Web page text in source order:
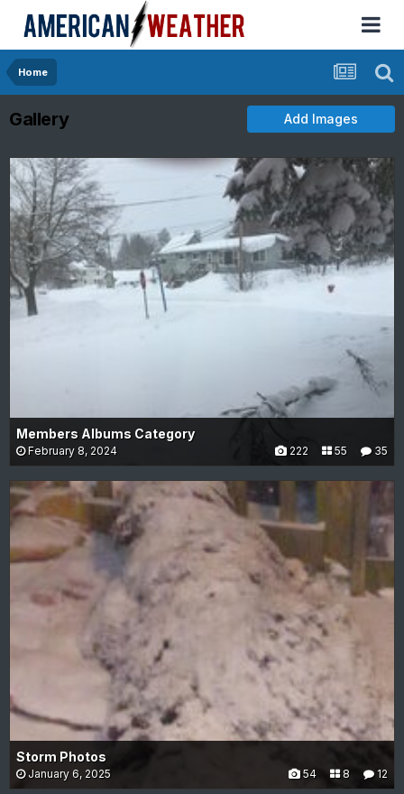
Home
Gallery Add Images
Members Albums Category
February 8, 2024 35
55
222
Storm Photos
January 6, 2025 12
8
54